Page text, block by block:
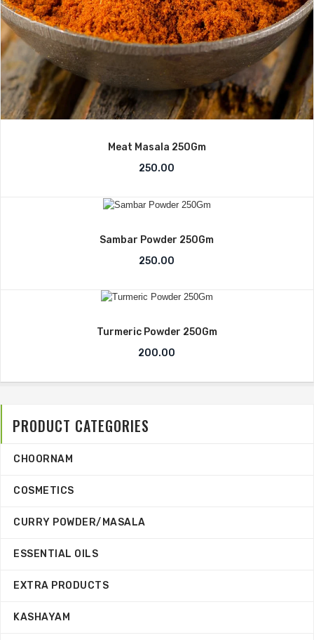
Meat Masala 250Gm
250.00
Sambar Powder 250Gm
250.00
Turmeric Powder 250Gm
200.00
PRODUCT CATEGORIES
CHOORNAM
COSMETICS
CURRY POWDER/MASALA
ESSENTIAL OILS
EXTRA PRODUCTS
KASHAYAM